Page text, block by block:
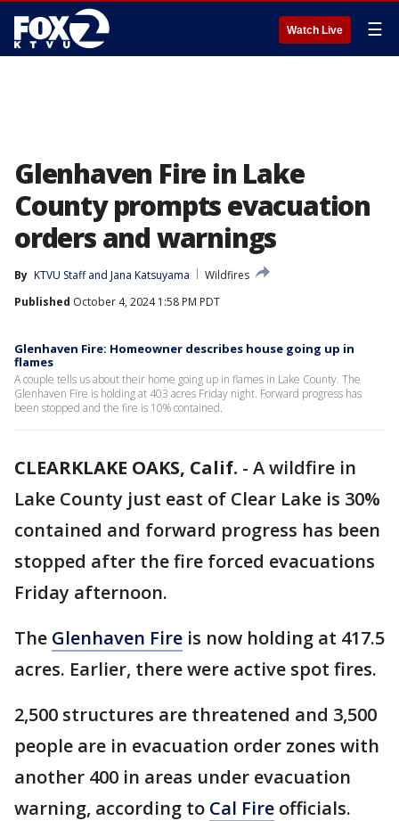
Watch Live ☰
Glenhaven Fire in Lake
County prompts evacuation
orders and warnings
By KTVU Staff and Jana Katsuyama
Wildfires
Published October 4, 2024 1:58 PM PDT
Glenhaven Fire: Homeowner describes house going up in
flames
A couple tells us about their home going up in flames in Lake County. The
Glenhaven Fire is holding at 403 acres Friday night. Forward progress has
been stopped and the fire is 10% contained.
CLEARKLAKE OAKS, Calif. - A wildfire in
Lake County just east of Clear Lake is 30%
contained and forward progress has been
stopped after the fire forced evacuations
Friday afternoon.
The Glenhaven Fire is now holding at 417.5
acres. Earlier, there were active spot fires.
2,500 structures are threatened and 3,500
people are in evacuation order zones with
another 400 in areas under evacuation
warning, according to Cal Fire officials.